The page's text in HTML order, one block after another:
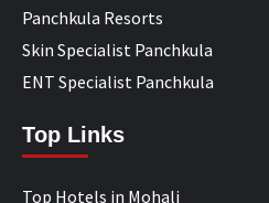
Panchkula Resorts
Skin Specialist Panchkula
ENT Specialist Panchkula
Top Links
Top Hotels in Mohali